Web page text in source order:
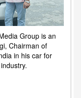
Group is an
Chairman of
in his car for